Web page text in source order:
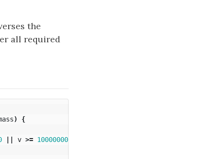
the
all required
)
{
|| v >= 1000000000